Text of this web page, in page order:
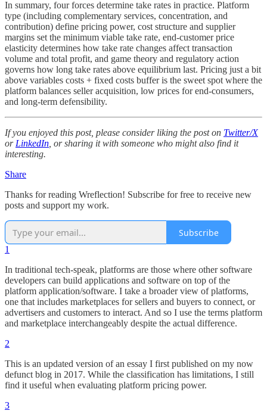
In summary, four forces determine take rates in practice. Platform
type (including complementary services, concentration, and
contribution) define pricing power, cost structure and supplier
margins set the minimum viable take rate, end-customer price
elasticity determines how take rate changes affect transaction
volume and total profit, and game theory and regulatory action
governs how long take rates above equilibrium last. Pricing just a bit
above variables costs + fixed costs buffer is the sweet spot where the
platform balances seller acquisition, low prices for end-consumers,
and long-term defensibility.
If you enjoyed this post, please consider liking the post on Twitter/X
orLinkedIn, or sharing it with someone who might also find it
interesting.
Share
Thanks for reading Wreflection! Subscribe for free to receive new
posts and support my work.
Subscribe
1
In traditional tech-speak, platforms are those where other software
developers can build applications and software on top of the
platform application/software. I take a broader view of platforms,
one that includes marketplaces for sellers and buyers to connect, or
advertisers and customers to interact. And so I use the terms platform
and marketplace interchangeably despite the actual difference.
2
This is an updated version of an essay I first published on my now
defunct blog in 2017. While the classification has limitations, I still
find it useful when evaluating platform pricing power.
3